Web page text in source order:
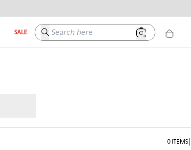
SALE Search here
0 ITEMS